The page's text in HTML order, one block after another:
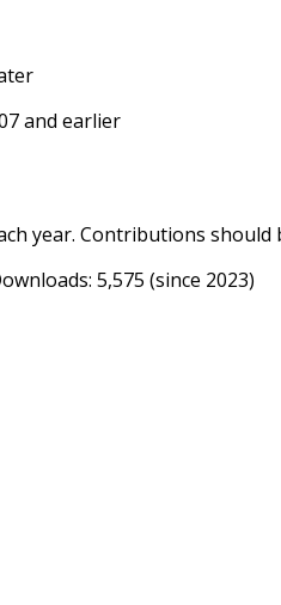
and earlier
year. Contributions should
5,575 (since 2023)